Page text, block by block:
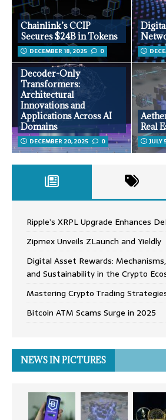
Chainlink’s CCIP
Secures $24B in Tokens
DECEMBER 18, 2025 0
Decoder-Only
Transformers:
Architectural
Innovations and
Applications Across AI
Domains
DECEMBER 20, 2025 0
Real
JULY
Ripple’s XRPL Upgrade Enhances
Zipmex Unveils ZLaunch and Yieldly
Digital Asset Rewards:
and Sustainability in the Crypto
Mastering Crypto Trading
Bitcoin ATM Scams Surge in 2025
NEWS IN PICTURES